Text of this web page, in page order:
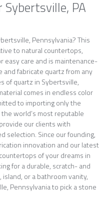
PA
Pennsylvania? This
to natural countertops,
easy care and is maintenance-
and fabricate quartz from any
of quartz in Sybertsville,
comes in endless color
to importing only the
world’s most reputable
our clients with
selection. Since our founding,
innovation and our latest
of your dreams in
for a durable, scratch- and
or a bathroom vanity,
Pennsylvania to pick a stone